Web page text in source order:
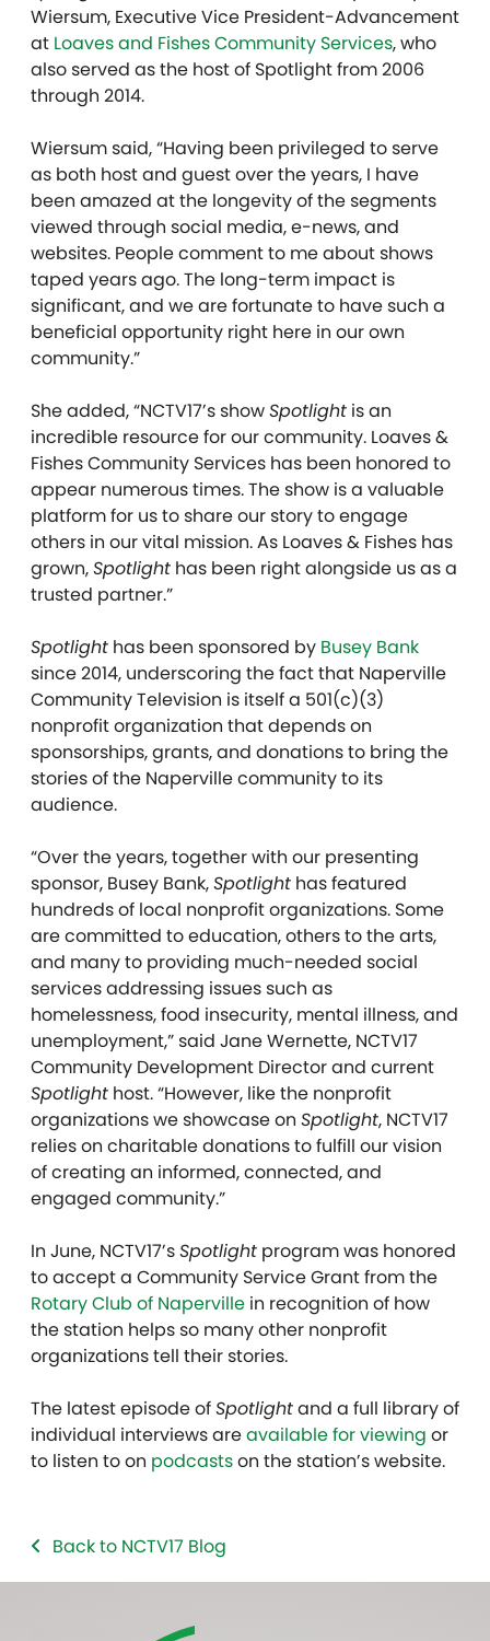
Wiersum, Executive Vice President-Advancement
at Loaves and Fishes Community Services, who
also served as the host of Spotlight from 2006
through 2014.
Wiersum said, “Having been privileged to serve
as both host and guest over the years, I have
been amazed at the longevity of the segments
viewed through social media, e-news, and
websites. People comment to me about shows
taped years ago. The long-term impact is
significant, and we are fortunate to have such a
beneficial opportunity right here in our own
community.”
She added, “NCTV17’s showSpotlight is an
incredible resource for our community. Loaves &
Fishes Community Services has been honored to
appear numerous times. The show is a valuable
platform for us to share our story to engage
others in our vital mission. As Loaves & Fishes has
grown,Spotlight has been right alongside us as a
trusted partner.”
Spotlight has been sponsored by Busey Bank
since 2014, underscoring the fact that Naperville
Community Television is itself a 501(c)(3)
nonprofit organization that depends on
sponsorships, grants, and donations to bring the
stories of the Naperville community to its
audience.
“Over the years, together with our presenting
sponsor, Busey Bank,Spotlight has featured
hundreds of local nonprofit organizations. Some
are committed to education, others to the arts,
and many to providing much-needed social
services addressing issues such as
homelessness, food insecurity, mental illness, and
unemployment,” said Jane Wernette, NCTV17
Community Development Director and current
Spotlight host. “However, like the nonprofit
organizations we showcase on Spotlight, NCTV17
relies on charitable donations to fulfill our vision
of creating an informed, connected, and
engaged community.”
In June, NCTV17’sSpotlight program was honored
to accept a Community Service Grant from the
Rotary Club of Naperville in recognition of how
the station helps so many other nonprofit
organizations tell their stories.
The latest episode ofSpotlightand a full library of
individual interviews areavailable for viewing or
to listen to on podcastson the station’s website.
Back to NCTV17 Blog